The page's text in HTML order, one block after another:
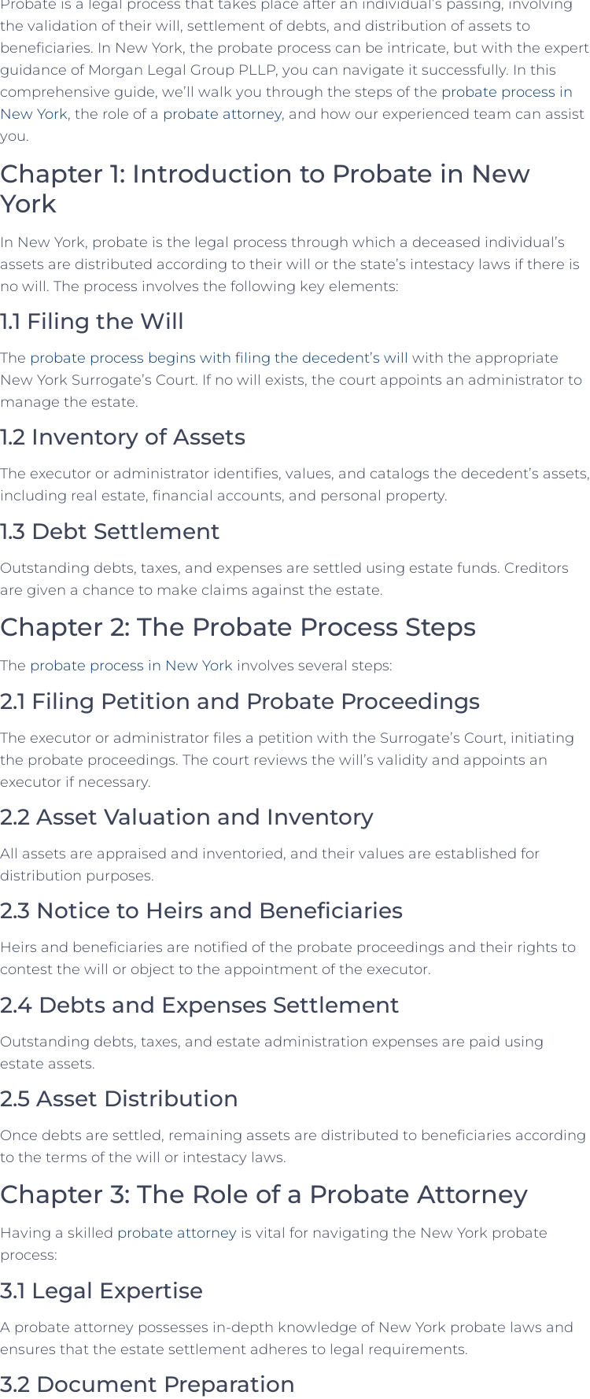
Probate is a legal process that takes place after an individual’s passing, involving
the validation of their will, settlement of debts, and distribution of assets to
beneficiaries. In New York, the probate process can be intricate, but with the expert
guidance of Morgan Legal Group PLLP, you can navigate it successfully. In this
comprehensive guide, we’ll walk you through the steps of the probate process in
New York, the role of a probate attorney, and how our experienced team can assist
you.
Chapter 1: Introduction to Probate in New
York
In New York, probate is the legal process through which a deceased individual’s
assets are distributed according to their will or the state’s intestacy laws if there is
no will. The process involves the following key elements:
1.1 Filing the Will
The probate process begins with filing the decedent’s will with the appropriate
New York Surrogate’s Court. If no will exists, the court appoints an administrator to
manage the estate.
1.2 Inventory of Assets
The executor or administrator identifies, values, and catalogs the decedent’s assets,
including real estate, financial accounts, and personal property.
1.3 Debt Settlement
Outstanding debts, taxes, and expenses are settled using estate funds. Creditors
are given a chance to make claims against the estate.
Chapter 2: The Probate Process Steps
The probate process in New York involves several steps:
2.1 Filing Petition and Probate Proceedings
The executor or administrator files a petition with the Surrogate’s Court, initiating
the probate proceedings. The court reviews the will’s validity and appoints an
executor if necessary.
2.2 Asset Valuation and Inventory
All assets are appraised and inventoried, and their values are established for
distribution purposes.
2.3 Notice to Heirs and Beneficiaries
Heirs and beneficiaries are notified of the probate proceedings and their rights to
contest the will or object to the appointment of the executor.
2.4 Debts and Expenses Settlement
Outstanding debts, taxes, and estate administration expenses are paid using
estate assets.
2.5 Asset Distribution
Once debts are settled, remaining assets are distributed to beneficiaries according
to the terms of the will or intestacy laws.
Chapter 3: The Role of a Probate Attorney
Having a skilled probate attorney is vital for navigating the New York probate
process:
3.1 Legal Expertise
A probate attorney possesses in-depth knowledge of New York probate laws and
ensures that the estate settlement adheres to legal requirements.
3.2 Document Preparation